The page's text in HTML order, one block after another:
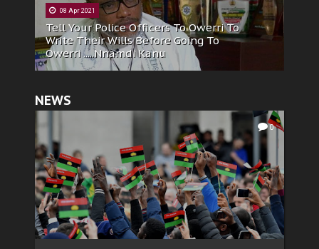
08 Apr 2021
Tell Your Police Officers To Owerri To
Write Their Wills Before Going To
Owerri .....Nnamdi Kanu
NEWS
0